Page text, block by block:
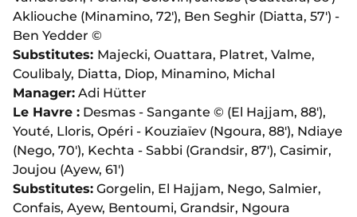
Akliouche (Minamino, 72'), Ben Seghir (Diatta, 57') -
Ben Yedder ©
Substitutes: Majecki, Ouattara, Platret, Valme,
Coulibaly, Diatta, Diop, Minamino, Michal
Manager: Adi Hütter
Le Havre : Desmas - Sangante © (El Hajjam, 88'),
Youté, Lloris, Opéri - Kouziaïev (Ngoura, 88'), Ndiaye
(Nego, 70'), Kechta - Sabbi (Grandsir, 87'), Casimir,
Joujou (Ayew, 61')
Substitutes: Gorgelin, El Hajjam, Nego, Salmier,
Confais, Ayew, Bentoumi, Grandsir, Ngoura